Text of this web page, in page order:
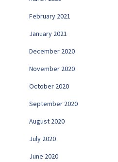
February 2021
January 2021
December 2020
November 2020
October 2020
September 2020
August 2020
July 2020
June 2020